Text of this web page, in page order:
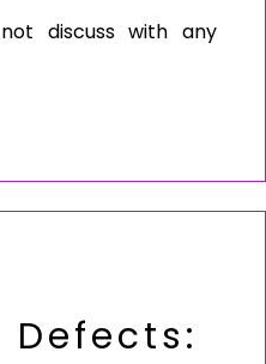
discuss with any
Defects: